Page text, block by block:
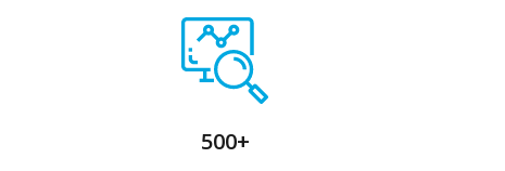
500+